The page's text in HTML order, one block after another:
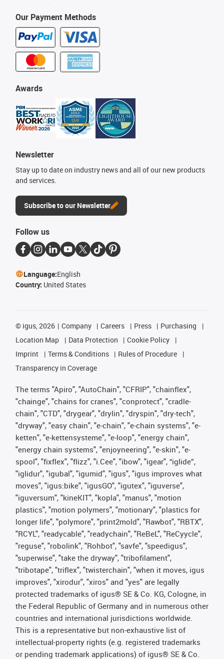
Our Payment Methods
Awards
Newsletter
Stay up to date on industry news and all of our new products
and services.
Subscribe to our Newsletter
Follow us
Language:English
Country: United States
© igus, 2026 Company Careers Press
Purchasing
Location Map
Data Protection
Cookie Policy
Imprint
Terms & Conditions
Rules of Procedure
Transparency in Coverage
The terms "Apiro", "AutoChain", "CFRIP", "chainflex",
"chainge", "chains for cranes", "conprotect", "cradle-
chain", "CTD", "drygear", "drylin", "dryspin", "dry-tech",
"dryway", "easy chain", "e-chain", "e-chain systems", "e-
ketten", "e-kettensysteme", "e-loop", "energy chain",
"energy chain systems", "enjoyneering", "e-skin", "e-
spool", "fixflex", "flizz", "i.Cee", "ibow", "igear", “iglide”,
"iglidur", "igubal", "igumid", "igus", "igus improves what
moves", "igus:bike", "igusGO", "igutex", "iguverse",
"iguversum", "kineKIT", "kopla", "manus", "motion
plastics", "motion polymers", "motionary", "plastics for
longer life", "polymore", "print2mold", "Rawbot", "RBTX",
"RCYL", "readycable", "readychain", "ReBeL", "ReCyycle",
"reguse", "robolink", "Rohbot", "savfe", "speedigus",
"superwise", "take the dryway", "tribofilament",
"tribotape", "triflex", "twisterchain", "when it moves, igus
improves", "xirodur", "xiros" and "yes" are legally
protected trademarks of igus® SE & Co. KG, Cologne, in
the Federal Republic of Germany and in numerous other
countries and international jurisdictions worldwide.
This is a representative but non-exhaustive list of
intellectual-property rights (e.g. registered trademarks
or pending trademark applications) of igus® SE & Co.